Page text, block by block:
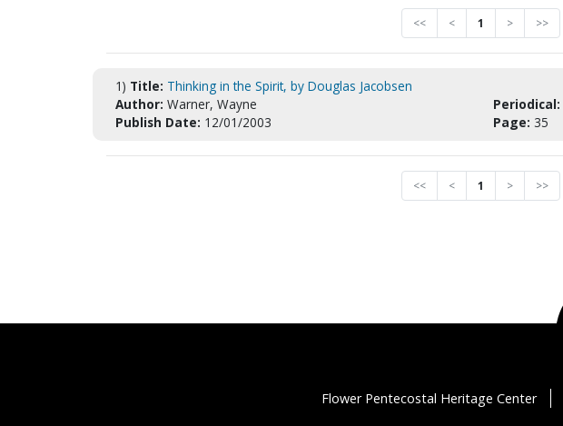
<< < 1 > >>
1) Title: Thinking in the Spirit, by Douglas Jacobsen
Author: Warner, Wayne Periodical:
Publish Date: 12/01/2003 Page: 35
<< < 1 > >>
Flower Pentecostal Heritage Center